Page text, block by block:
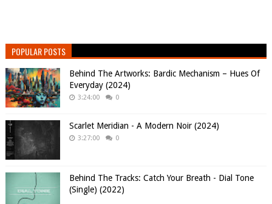
POPULAR POSTS
Behind The Artworks: Bardic Mechanism – Hues Of
Everyday (2024)
3:24:00 0
Scarlet Meridian - A Modern Noir (2024)
3:27:00 0
Behind The Tracks: Catch Your Breath - Dial Tone
(Single) (2022)